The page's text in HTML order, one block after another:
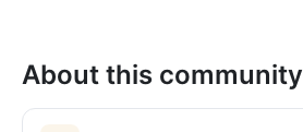
About this community